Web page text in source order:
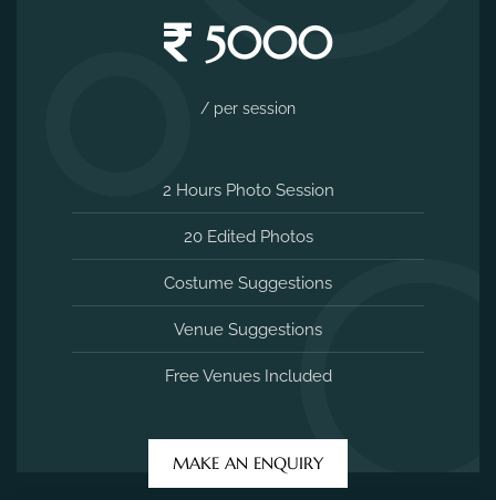
5000
/ per session
2 Hours Photo Session
20 Edited Photos
Costume Suggestions
Venue Suggestions
Free Venues Included
MAKE AN ENQUIRY